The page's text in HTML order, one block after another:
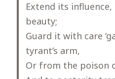
Extend its
beauty;
Guard it with care
tyrant’s arm,
Or from the poison